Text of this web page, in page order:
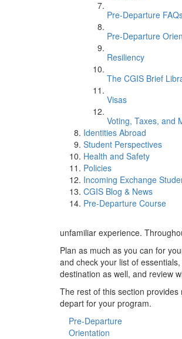
Pre-Departure
Pre-Departure
Resiliency
The CGIS Brief
Visas
Voting, Taxes, and
Identities Abroad
Student Perspectives
Health and Safety
Policies
Incoming Exchange
CGIS Blog & News
Pre-Departure Course
unfamiliar experience.
Plan as much as you can for
and check your list of
destination as well, and review
The rest of this section
depart for your program.
Pre-Departure
Orientation